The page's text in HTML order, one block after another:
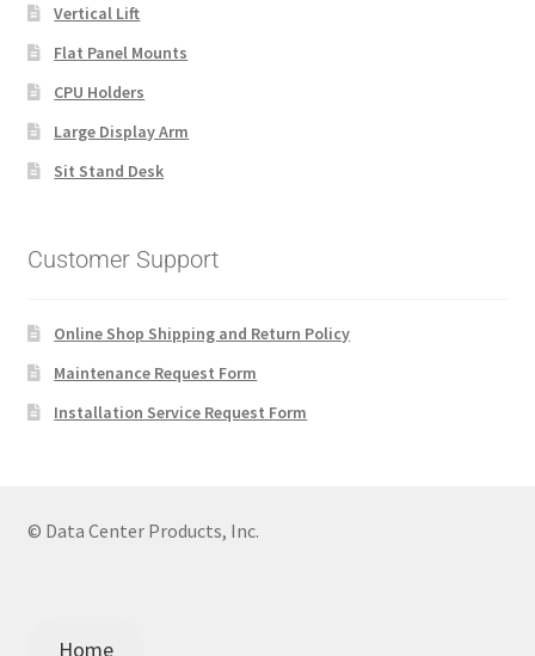
Vertical Lift
Flat Panel Mounts
CPU Holders
Large Display Arm
Sit Stand Desk
Customer Support
Online Shop Shipping and Return Policy
Maintenance Request Form
Installation Service Request Form
© Data Center Products, Inc.
Home